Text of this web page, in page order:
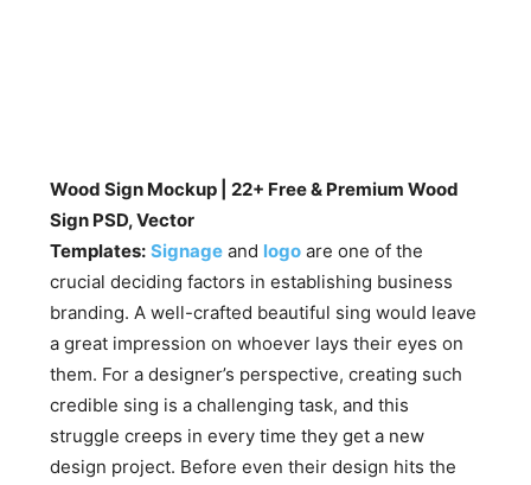
Wood Sign Mockup | 22+ Free & Premium Wood
Sign PSD, Vector
Templates: Signage and logo are one of the
crucial deciding factors in establishing business
branding. A well-crafted beautiful sing would leave
a great impression on whoever lays their eyes on
them. For a designer’s perspective, creating such
credible sing is a challenging task, and this
struggle creeps in every time they get a new
design project. Before even their design hits the